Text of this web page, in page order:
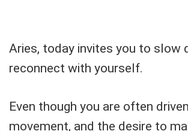
Aries, today invites you to slow
reconnect with yourself.
Even though you are often
movement, and the desire to